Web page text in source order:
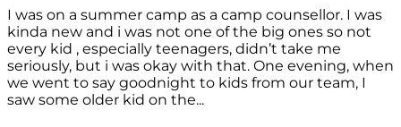
I was on a summer camp as a camp counsellor. I was
kinda new and i was not one of the big ones so not
every kid , especially teenagers, didn’t take me
seriously, but i was okay with that. One evening, when
we went to say goodnight to kids from our team, I
saw some older kid on the...